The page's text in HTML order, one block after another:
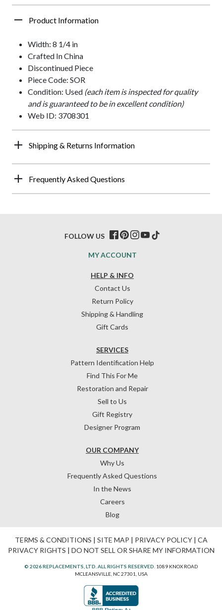
Product Information
Width: 8 1/4 in
Crafted In China
Discontinued Piece
Piece Code: SOR
Condition: Used (each item is inspected for quality
and is guaranteed to be in excellent condition)
Web ID: 3708301
Shipping & Returns Information
Frequently Asked Questions
HELP & INFO
Contact Us
Return Policy
Shipping & Handling
Gift Cards
OUR COMPANY
Why Us
Frequently Asked Questions
In the News
Careers
Blog
SERVICES
Pattern Identification Help
Find This For Me
Restoration and Repair
Sell to Us
Gift Registry
Designer Program
MY ACCOUNT
FOLLOW US
TERMS & CONDITIONS | SITE MAP | PRIVACY POLICY| CA
PRIVACY RIGHTS | DO NOT SELL OR SHARE MY INFORMATION
© 2026 REPLACEMENTS, LTD. ALL RIGHTS RESERVED. 1089 KNOX ROAD
MCLEANSVILLE, NC 27301, USA